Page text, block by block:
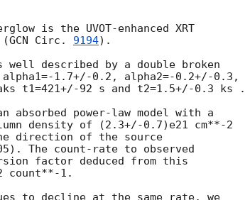
is the UVOT-enhanced XRT
(GCN Circ. 9194).
described by a double broken
1.7+/-0.2, alpha2=-0.2+/-0.3,
t1=421+/-92 s and t2=1.5+/-0.3 ks .
power-law model with a
density of (2.3+/-0.7)e21 cm**-2
direction of the source
The count-rate to observed
factor deduced from this
count**-1.